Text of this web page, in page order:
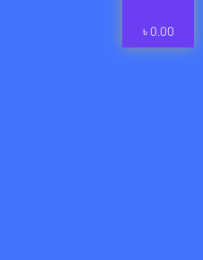
৳0.00